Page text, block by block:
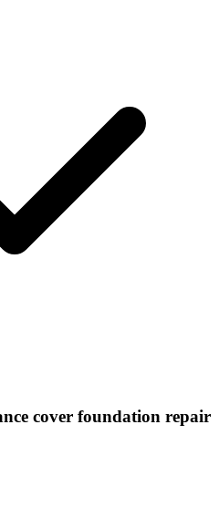
cover foundation repair